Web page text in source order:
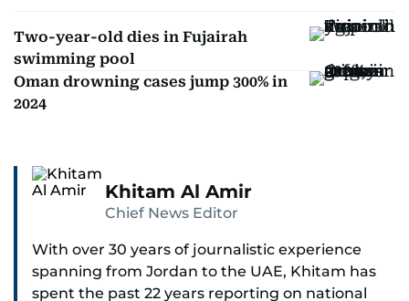
Two-year-old dies in Fujairah
swimming pool
Oman drowning cases jump 300% in
2024
Khitam Al Amir
Chief News Editor
With over 30 years of journalistic experience
spanning from Jordan to the UAE, Khitam has
spent the past 22 years reporting on national